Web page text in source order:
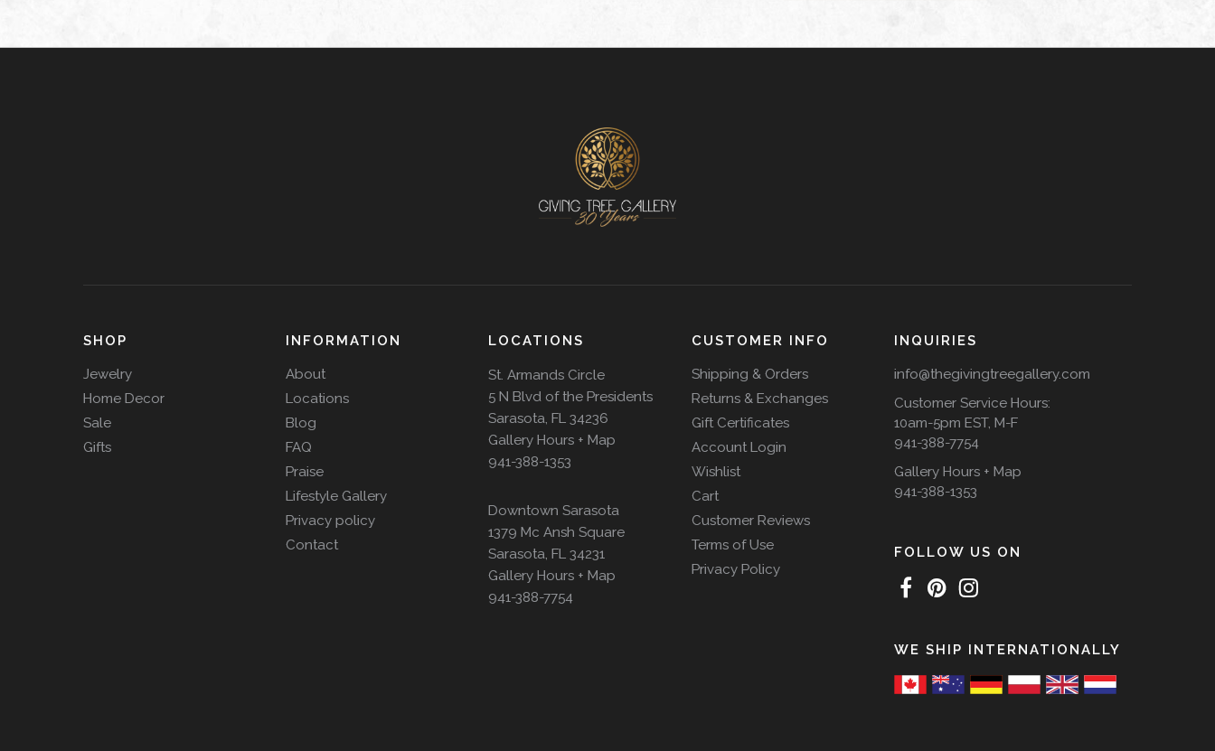
SHOP
Jewelry
Home Decor
Sale
Gifts
INFORMATION
About
Locations
Blog
FAQ
Praise
Lifestyle Gallery
Privacy policy
Contact
LOCATIONS
St. Armands Circle
5 N Blvd of the Presidents
Sarasota, FL 34236
Gallery Hours + Map
941-388-1353
Downtown Sarasota
1379 Mc Ansh Square
Sarasota, FL 34231
Gallery Hours + Map
941-388-7754
CUSTOMER INFO
Shipping & Orders
Returns & Exchanges
Gift Certificates
Account Login
Wishlist
Cart
Customer Reviews
Terms of Use
Privacy Policy
INQUIRIES
info@thegivingtreegallery.com
Customer Service Hours:
10am-5pm EST, M-F
941-388-7754
Gallery Hours + Map
941-388-1353
FOLLOW US ON
WE SHIP INTERNATIONALLY